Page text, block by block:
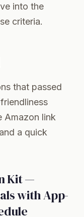
into the
criteria.
that passed
Amazon link
a quick
Kit —
with App-